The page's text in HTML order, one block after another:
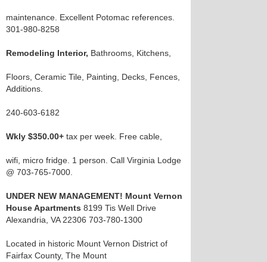
maintenance. Excellent Potomac references.
301-980-8258
Remodeling Interior, Bathrooms, Kitchens,
Floors, Ceramic Tile, Painting, Decks, Fences,
Additions.
240-603-6182
Wkly $350.00+ tax per week. Free cable,
wifi, micro fridge. 1 person. Call Virginia Lodge
@ 703-765-7000.
UNDER NEW MANAGEMENT! Mount Vernon
House Apartments 8199 Tis Well Drive
Alexandria, VA 22306 703-780-1300
Located in historic Mount Vernon District of
Fairfax County, The Mount